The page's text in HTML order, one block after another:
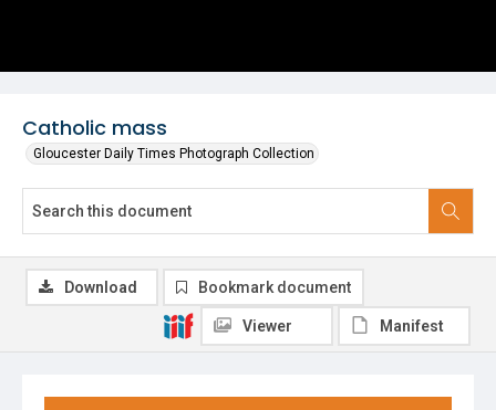
Catholic mass
Gloucester Daily Times Photograph Collection
Download Bookmark document
Viewer Manifest